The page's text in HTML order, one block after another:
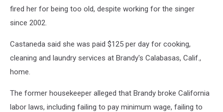
fired her for being too old, despite working for the singer
since 2002.
Castaneda said she was paid $125 per day for cooking,
cleaning and laundry services at Brandy's Calabasas, Calif.,
home.
The former housekeeper alleged that Brandy broke California
labor laws, including failing to pay minimum wage, failing to